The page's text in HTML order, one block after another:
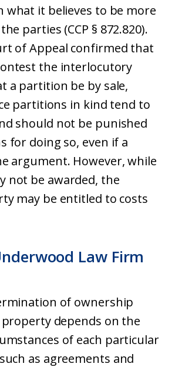
what it believes to be more
parties (CCP § 872.820).
of Appeal confirmed that
the interlocutory
a partition be by sale,
partitions in kind tend to
should not be punished
for doing so, even if a
argument. However, while
not be awarded, the
may be entitled to costs
Law Firm
of ownership
depends on the
of each particular
as agreements and